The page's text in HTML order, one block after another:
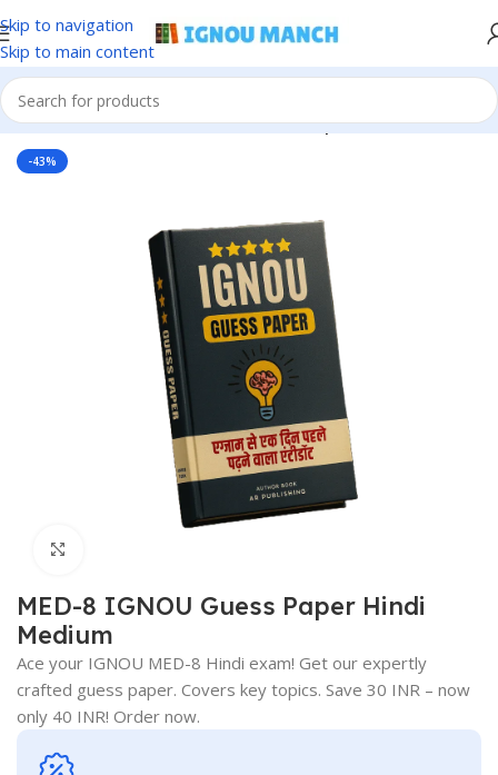
Skip to navigation
Skip to main content
Home IGNOU IGNOU Solved Guess Paper
-43%
MED-8 IGNOU Guess Paper Hindi
Medium
Ace your IGNOU MED-8 Hindi exam! Get our expertly
crafted guess paper. Covers key topics. Save 30 INR – now
only 40 INR! Order now.